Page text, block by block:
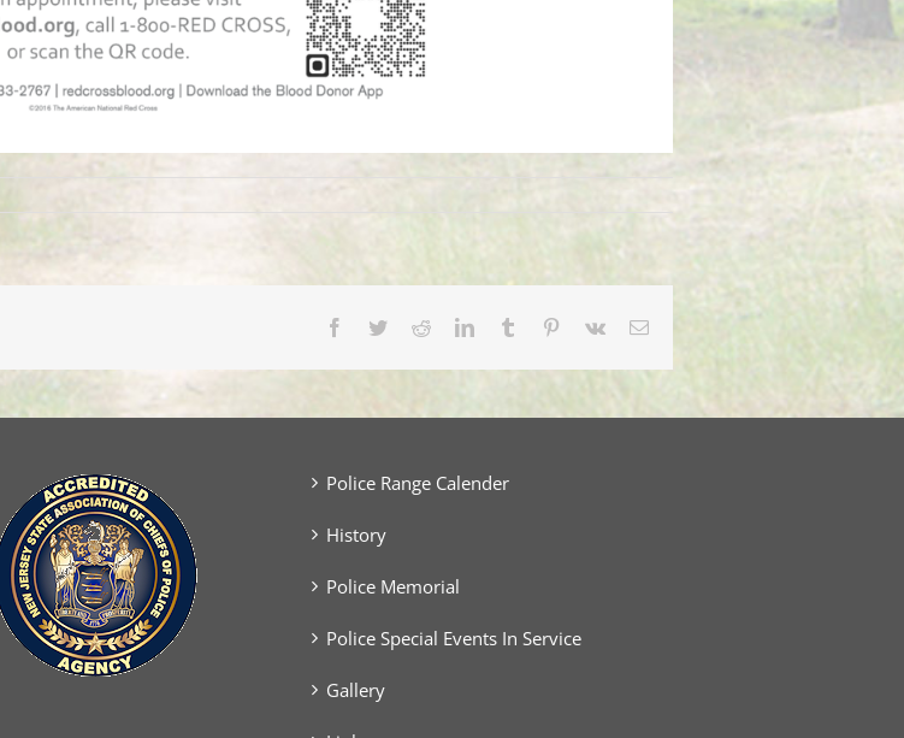
Facebook
TwitterRedditLinkedInTumblr Pinterest
Vk Email
Police Range Calender
History
Police Memorial
Police Special Events In Service
Gallery